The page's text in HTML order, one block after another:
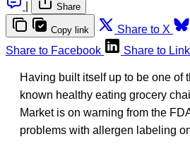
Share
Copy link Share to X
Share to Facebook
Share to
Having built itself up to be one of
known healthy eating grocery
Market is on warning from the
problems with allergen labeling